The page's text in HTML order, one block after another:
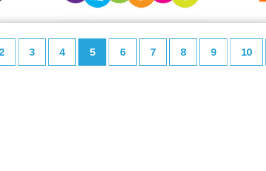
3 4 5 6 7 8 9 10